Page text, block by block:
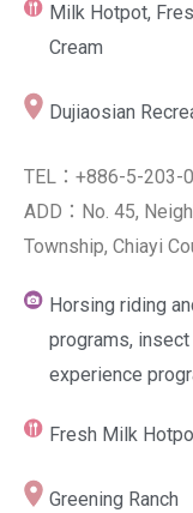
Milk Hotpot,
Cream
Dujiaosian
TEL：+886-5-203-
ADD：No. 45,
Township, Chiayi
Horsing riding
programs,
experience
Fresh Milk
Greening Ranch